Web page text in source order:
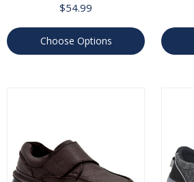
$54.99
Choose Options